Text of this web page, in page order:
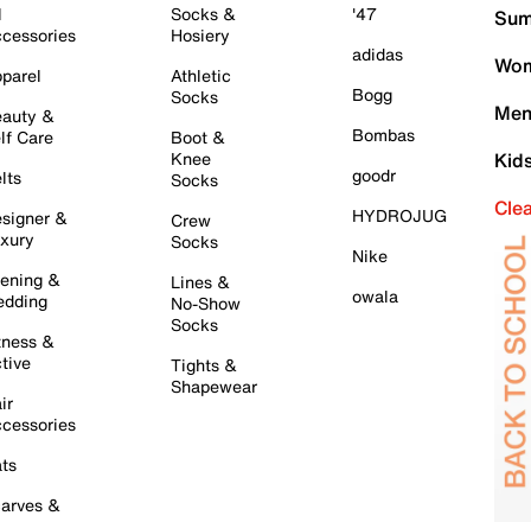
&
Care
&
&
&
&
Socks &
Hosiery
Athletic
Socks
Boot &
Knee
Socks
Crew
Socks
Lines &
No-Show
Socks
Tights &
Shapewear
'47
adidas
Bogg
Bombas
goodr
HYDROJUG
Nike
owala